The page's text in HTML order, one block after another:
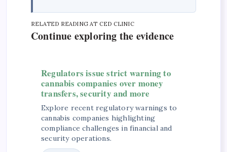
RELATED READING AT CED CLINIC
Continue exploring the evidence
Regulators issue strict warning to
cannabis companies over money
transfers, security and more
Explore recent regulatory warnings to
cannabis companies highlighting
compliance challenges in financial and
security operations.